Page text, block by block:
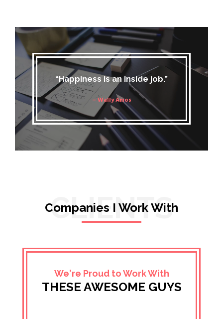
“Happiness is an inside job.”
– Wally Amos
CLIENTS
Companies I Work With
We're Proud to Work With
THESE AWESOME GUYS